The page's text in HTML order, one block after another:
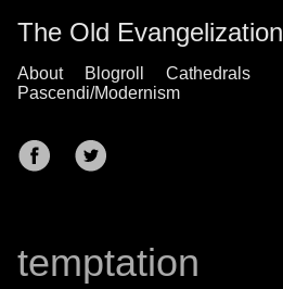
The Old Evangelization
About Blogroll
Cathedrals
Pascendi/Modernism
temptation